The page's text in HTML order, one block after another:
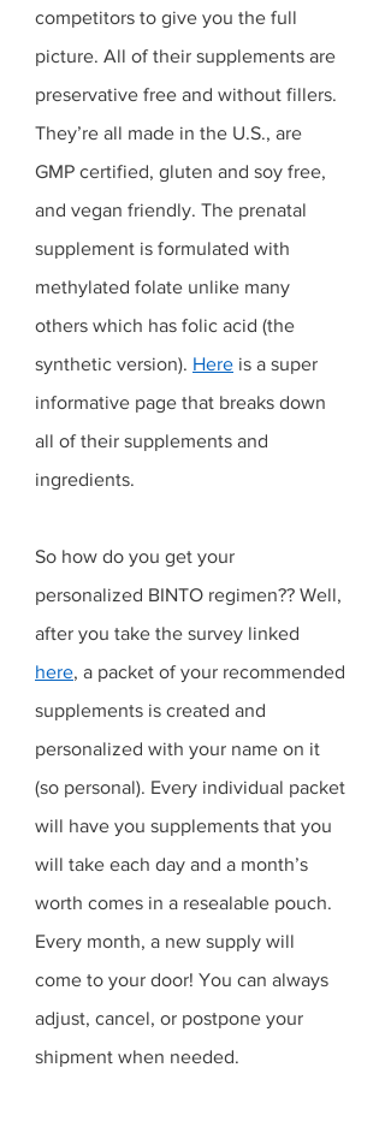
competitors to give you the full
picture. All of their supplements are
preservative free and without fillers.
They’re all made in the U.S., are
GMP certified, gluten and soy free,
and vegan friendly. The prenatal
supplement is formulated with
methylated folate unlike many
others which has folic acid (the
synthetic version). Here is a super
informative page that breaks down
all of their supplements and
ingredients.
So how do you get your
personalized BINTO regimen?? Well,
after you take the survey linked
here, a packet of your recommended
supplements is created and
personalized with your name on it
(so personal). Every individual packet
will have you supplements that you
will take each day and a month’s
worth comes in a resealable pouch.
Every month, a new supply will
come to your door! You can always
adjust, cancel, or postpone your
shipment when needed.